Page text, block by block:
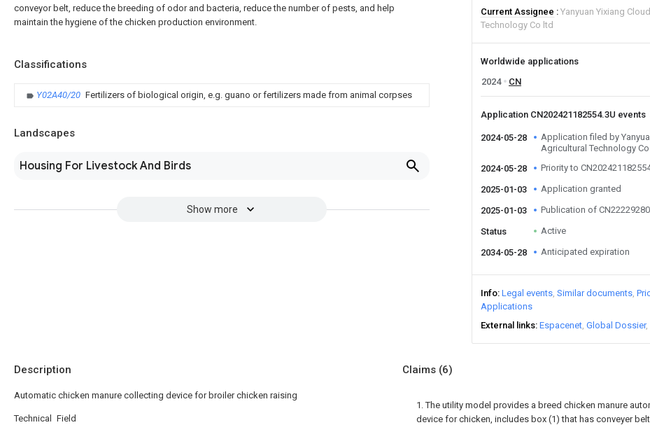
conveyor belt, reduce the breeding of odor and bacteria, reduce the number of pests, and help
maintain the hygiene of the chicken production environment.
Classifications
Y02A40/20 Fertilizers of biological origin, e.g. guano or fertilizers made from animal corpses
Landscapes
Housing For Livestock And Birds
Show more
Current Assignee
Yanyuan Yixiang
Technology Co ltd
Worldwide applications
2024
CN
Application CN202421182554.3U events
2024-05-28
Application filed by
Agricultural Technology
2024-05-28
Priority to
2025-01-03 Application granted
2025-01-03 Publication of
Status Active
2034-05-28 Anticipated expiration
Info Legal events Similar documents
Applications
External links Espacenet Global Dossier
Description
Automatic chicken manure collecting device for broiler chicken raising
Technical Field
Claims (6)
1. The utility model provides a breed chicken manure
device for chicken, includes box (1) that has conveyer